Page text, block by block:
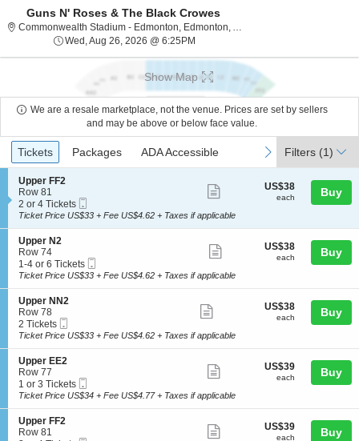
Guns N' Roses & The Black Crowes
Commonwealth Stadium - Edmonton, Edmonton, AB, Canada
Wed, Aug 26, 2026 @ 6:25PM
Show Map
We are a resale marketplace, not the venue. Prices are set by sellers
and may be above or below face value.
Ticket
Types
previous
Tickets
Tickets Packages
Packages ADA Accessible
ADA Accessible next
Filters (1)
S
e
c
t
o
n
U
p
p
e
r
F
F
2
Upper FF2
Row 81
2
or
Tickets
available
2 or 4 Tickets
Ticket
more
ticket
details
US$38
each
US$38
each Buy
Ticket Price US$33 + Fee US$4.62 + Taxes if applicable
S
e
c
t
o
n
U
p
p
e
r
N
2
Upper N2
Row 74
1
to
or
6
Tickets
available
1-4 or 6 Tickets
Ticket
more
ticket
details
US$38
each
US$38
each Buy
Ticket Price US$33 + Fee US$4.62 + Taxes if applicable
S
e
c
t
o
n
U
p
p
e
r
N
Upper NN2
Row 78
2
Tickets
2 Tickets
Ticket
more
ticket
details
US$38
each
US$38
each Buy
Ticket Price US$33 + Fee US$4.62 + Taxes if applicable
S
e
c
t
o
n
U
Upper EE2
Row 77
1
or
Tickets
available
1 or 3 Tickets
Ticket
more
ticket
details
US$39
each
US$39
each Buy
Ticket Price US$34 + Fee US$4.77 + Taxes if applicable
S
e
Upper FF2
Row 81
US$39
each
US$39
each Buy